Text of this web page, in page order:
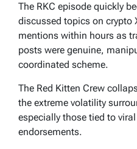
The RKC episode quickly
discussed topics on crypto
mentions within hours as
posts were genuine,
coordinated scheme.
The Red Kitten Crew
the extreme volatility
especially those tied to
endorsements.